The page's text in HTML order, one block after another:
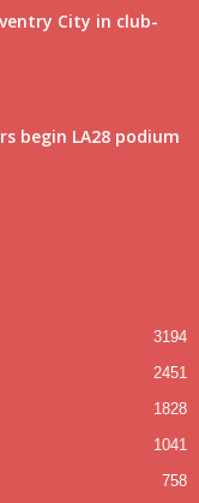
City in club-
begin LA28 podium
3194
2451
1828
1041
758